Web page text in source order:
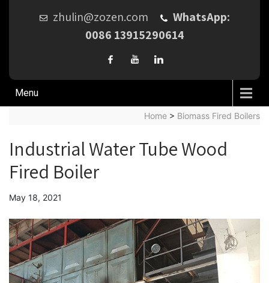
zhulin@zozen.com
WhatsApp:
0086 13915290614
Menu
Home > Biomass Fired Boilers
Industrial Water Tube Wood
Fired Boiler
May 18, 2021